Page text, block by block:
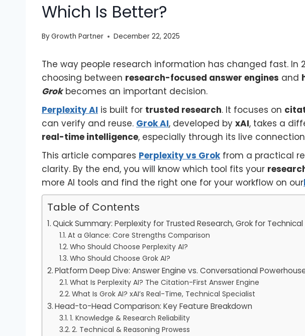
Which Is Better?
ByGrowth Partner December 22, 2025
The way people research information has changed fast. In
choosing between research-focused answer engines and
Grokbecomes an important decision.
Perplexity AI is built for trusted research. It focuses on
can verify and reuse. Grok AI, developed by xAI, takes a
real-time intelligence, especially through its live
This article compares Perplexity vs Grokfrom a practical
clarity. By the end, you will know which tool fits your
more AI tools and find the right one for your workflow on our
Table of Contents
Quick Summary: Perplexity for Trusted Research, Grok for
At a Glance: Core Strengths Comparison
Who Should Choose Perplexity AI?
Who Should Choose Grok AI?
Platform Deep Dive: Answer Engine vs. Conversational
What Is Perplexity AI? The Citation-First Answer Engine
What Is Grok AI? xAI’s Real-Time, Technical Specialist
Head-to-Head Comparison: Key Feature Breakdown
1. Knowledge & Research Reliability
2. Technical & Reasoning Prowess